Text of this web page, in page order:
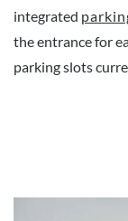
integrated
the entrance for
parking slots